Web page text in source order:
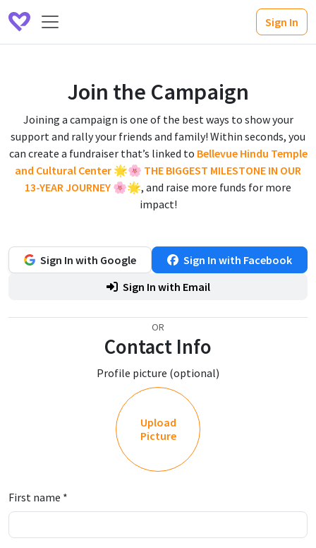
Sign In
Join the Campaign
Joining a campaign is one of the best ways to show your
support and rally your friends and family! Within seconds, you
can create a fundraiser that’s linked to Bellevue Hindu Temple
and Cultural Center 🌟🌸 THE BIGGEST MILESTONE IN OUR
13-YEAR JOURNEY 🌸🌟, and raise more funds for more
impact!
Sign In with Google
Sign In with Facebook
Sign In with Email
OR
Contact Info
Profile picture (optional)
Upload
Picture
First name *